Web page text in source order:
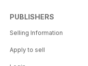
PUBLISHERS
Selling Information
Apply to sell